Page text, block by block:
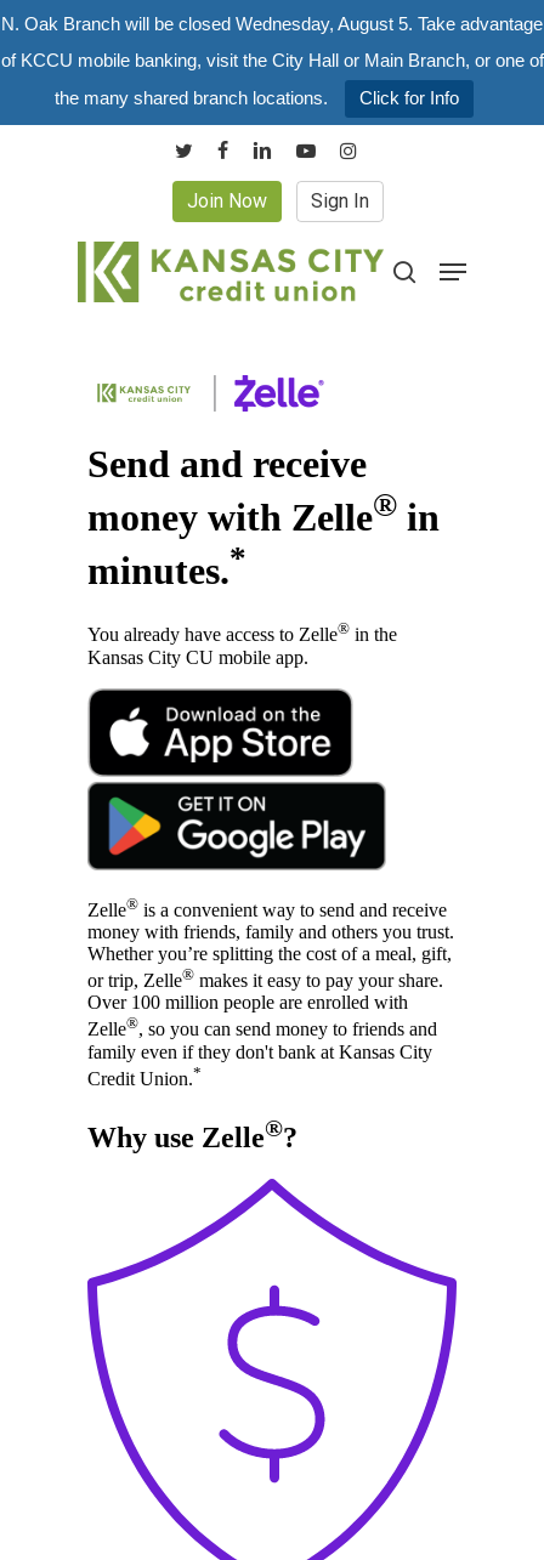
N. Oak Branch will be closed Wednesday, August 5. Take advantage
of KCCU mobile banking, visit the City Hall or Main Branch, or one of
the many shared branch locations.
Click for Info
Skip
to
content
twitterfacebooklinkedinyoutubeinstagram
Join Now Sign In
search
Menu